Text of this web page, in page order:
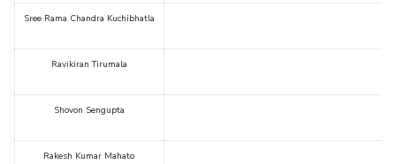
Sree Rama Chandra Kuchibhatla
Ravikiran Tirumala
Shovon Sengupta
Rakesh Kumar Mahato